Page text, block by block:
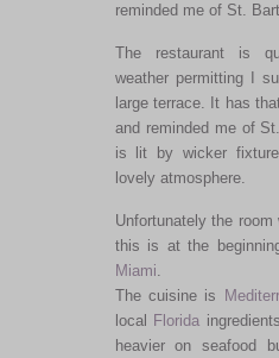
reminded me of St.
The restaurant is
weather permitting I
large terrace. It has
and reminded me of
is lit by wicker
lovely atmosphere.
Unfortunately the
this is at the
Miami.
The cuisine is
local
Florida
heavier on seafood